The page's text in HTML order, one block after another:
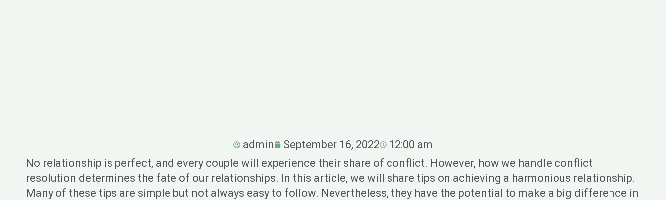
admin September 16, 2022
12:00 am
No relationship is perfect, and every couple will experience their share of conflict. However, how we handle conflict
resolution determines the fate of our relationships. In this article, we will share tips on achieving a harmonious relationship.
Many of these tips are simple but not always easy to follow. Nevertheless, they have the potential to make a big difference in